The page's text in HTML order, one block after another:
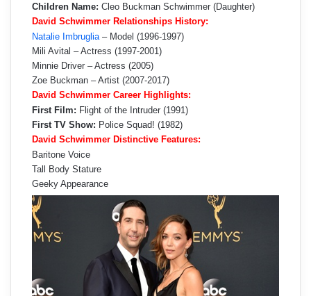
Children Name: Cleo Buckman Schwimmer (Daughter)
David Schwimmer Relationships History:
Natalie Imbruglia – Model (1996-1997)
Mili Avital – Actress (1997-2001)
Minnie Driver – Actress (2005)
Zoe Buckman – Artist (2007-2017)
David Schwimmer Career Highlights:
First Film: Flight of the Intruder (1991)
First TV Show: Police Squad! (1982)
David Schwimmer Distinctive Features:
Baritone Voice
Tall Body Stature
Geeky Appearance